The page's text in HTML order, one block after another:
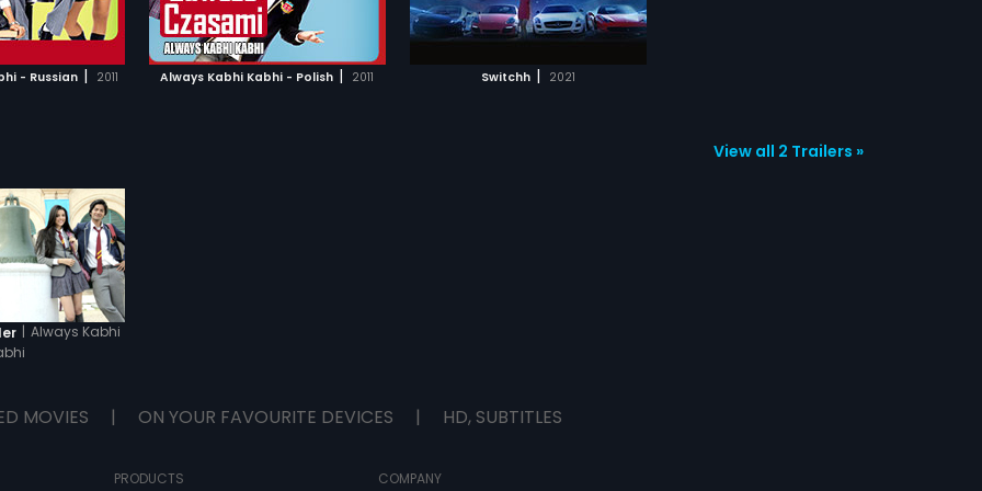
- Russian | 2011 Always Kabhi Kabhi - Polish | 2011
whose destinies
on different
each with
unique problems
with what is
WATCHLIST
Switchh | 2021
to find out if they can free Myra.
ADD TO WATCHLIST
WATCH MOVIE
View all 2 Trailers »
| Always Kabhi
MOVIES | ON YOUR FAVOURITE DEVICES | HD, SUBTITLES
PRODUCTS COMPANY